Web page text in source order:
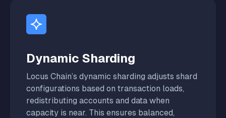
Dynamic Sharding
Locus Chain’s dynamic sharding adjusts shard
configurations based on transaction loads,
redistributing accounts and data when
capacity is near. This ensures balanced,